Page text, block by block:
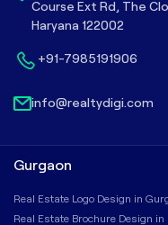
Course Ext Rd, The
Haryana 122002
+91-7985191906
info@realtydigi.com
Gurgaon
Real Estate Logo Design in
Real Estate Brochure Design in